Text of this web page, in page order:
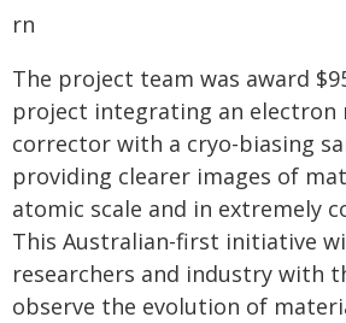
rn
The project team was award
project integrating an electron
corrector with a cryo-biasing
providing clearer images of
atomic scale and in extremely
This Australian-first initiative
researchers and industry with
observe the evolution of